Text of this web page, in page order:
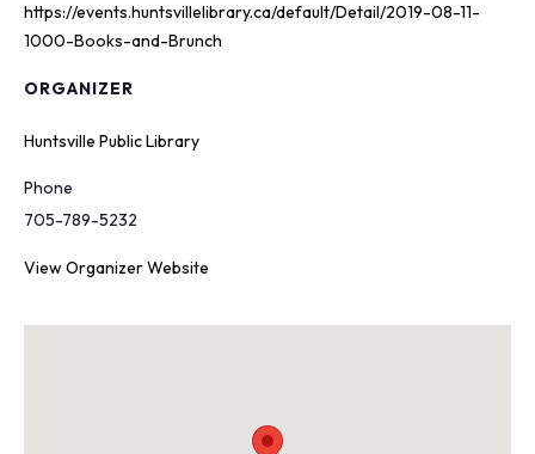
https://events.huntsvillelibrary.ca/default/Detail/2019-08-11-
1000-Books-and-Brunch
ORGANIZER
Huntsville Public Library
Phone
705-789-5232
View Organizer Website